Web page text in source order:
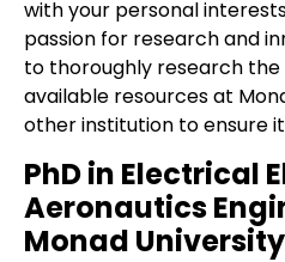
with your personal
passion for research and
to thoroughly research
available resources at
other institution to ensure
PhD in Electrical
Aeronautics
Monad